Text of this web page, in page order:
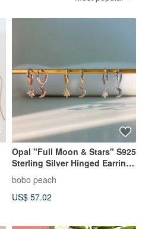
Opal "Full Moon & Stars" S925
Sterling Silver Hinged Earrings
|| Exclusive Design
bobo peach
US$ 57.02